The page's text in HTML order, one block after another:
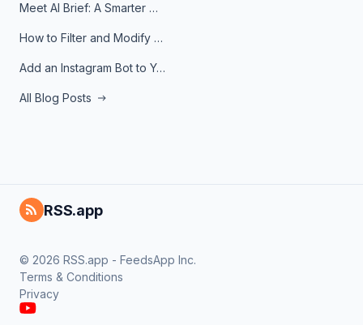
Meet AI Brief: A Smarter Way to Stay on Top of Information
How to Filter and Modify RSS Feeds
Add an Instagram Bot to Your Telegram Channel, Group, or Topic
All Blog Posts
RSS.app
© 2026 RSS.app - FeedsApp Inc.
Terms & Conditions
Privacy